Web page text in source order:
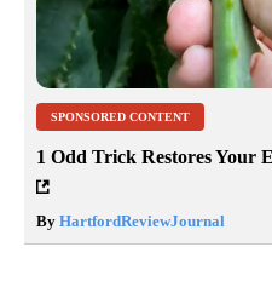
SPONSORED CONTENT
1 Odd Trick Restores Your
By HartfordReviewJournal